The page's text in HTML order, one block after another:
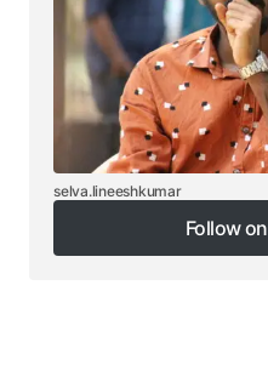
selva.lineeshkumar
Follow
Follow